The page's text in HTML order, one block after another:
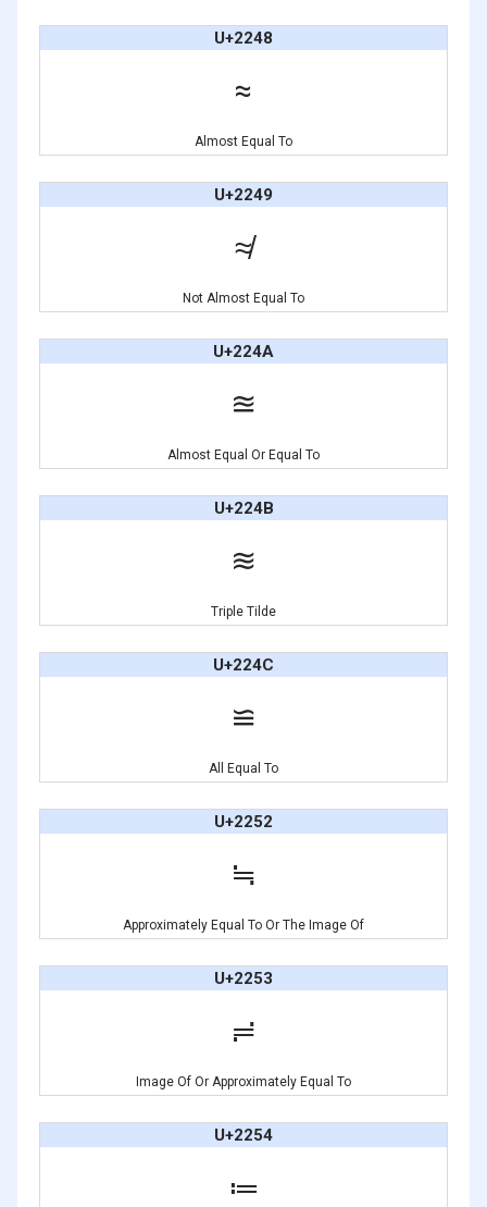
U+2248
≈
Almost Equal To
U+2249
≉
Not Almost Equal To
U+224A
≊
Almost Equal Or Equal To
U+224B
≋
Triple Tilde
U+224C
≌
All Equal To
U+2252
≒
Approximately Equal To Or The Image Of
U+2253
≓
Image Of Or Approximately Equal To
U+2254
≔